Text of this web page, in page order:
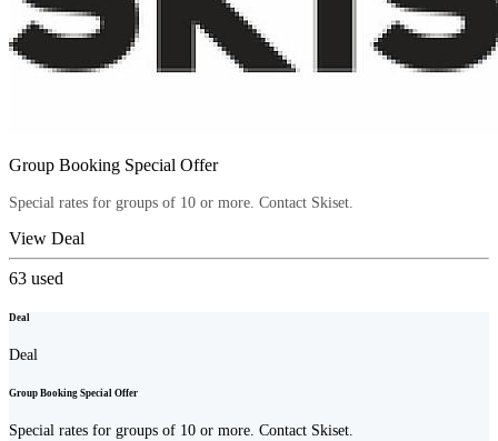
Group Booking Special Offer
Special rates for groups of 10 or more. Contact Skiset.
View Deal
63 used
Deal
Deal
Group Booking Special Offer
Special rates for groups of 10 or more. Contact Skiset.